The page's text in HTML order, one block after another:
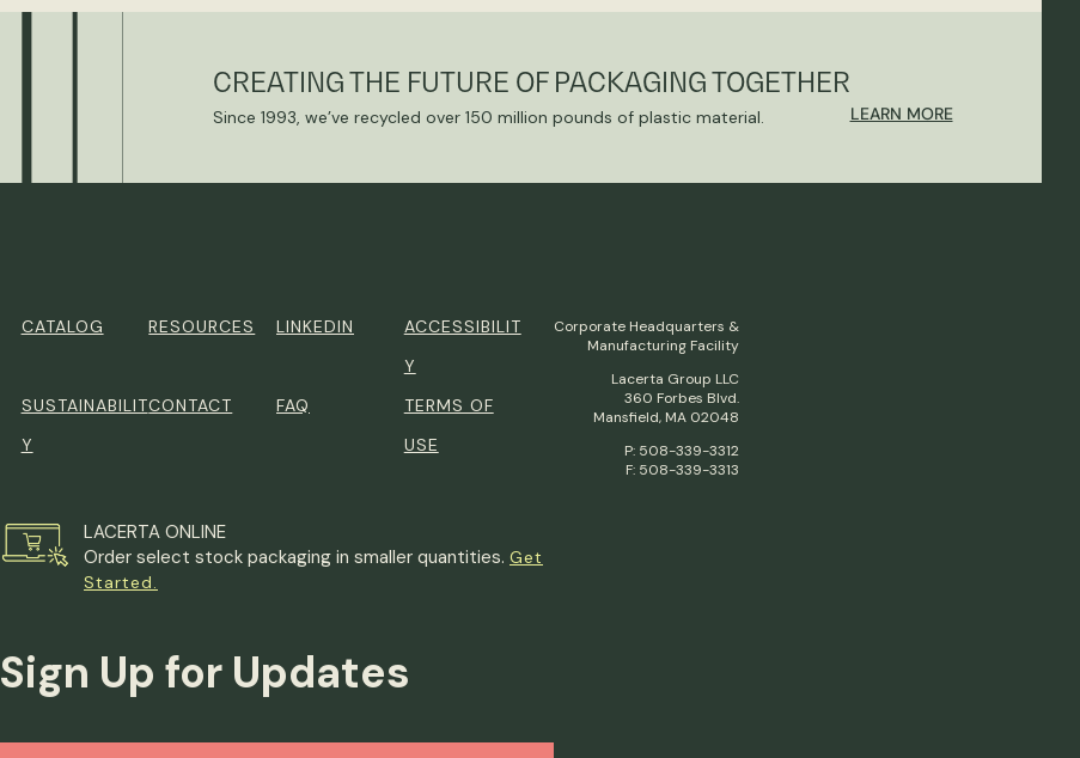
CREATING THE FUTURE OF PACKAGING TOGETHER
Since 1993, we’ve recycled over 150 million pounds of plastic material. LEARN MORE
CATALOG RESOURCES LINKEDIN
ACCESSIBILIT
Y
SUSTAINABILIT
Y
CONTACT FAQ
TERMS OF
USE
LACERTA ONLINE
Order select stock packaging in smaller quantities. Get
Started.
Sign Up for Updates
Corporate Headquarters &
Manufacturing Facility
Lacerta Group LLC
360 Forbes Blvd.
Mansfield, MA 02048
P: 508-339-3312
F: 508-339-3313